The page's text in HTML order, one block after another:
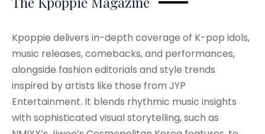
Kpoppie delivers in-depth coverage of K-pop idols,
music releases, comebacks, and performances,
alongside fashion editorials and style trends
inspired by artists like those from JYP
Entertainment. It blends rhythmic music insights
with sophisticated visual storytelling, such as